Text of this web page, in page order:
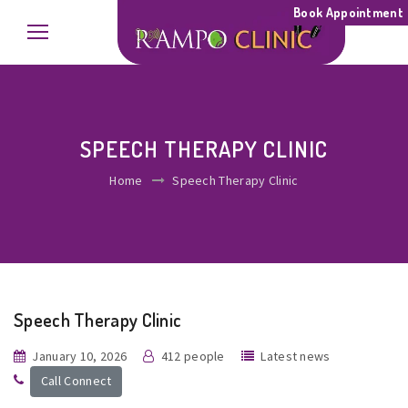
Book Appointment
SPEECH THERAPY CLINIC
Home Speech Therapy Clinic
Speech Therapy Clinic
January 10, 2026 412 people
Latest news
Call Connect